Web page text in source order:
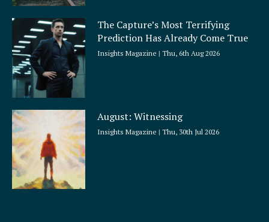
The Capture’s Most Terrifying
Prediction Has Already Come True
Insights Magazine Thu, 6th Aug 2026
August: Witnessing
Insights Magazine Thu, 30th Jul 2026